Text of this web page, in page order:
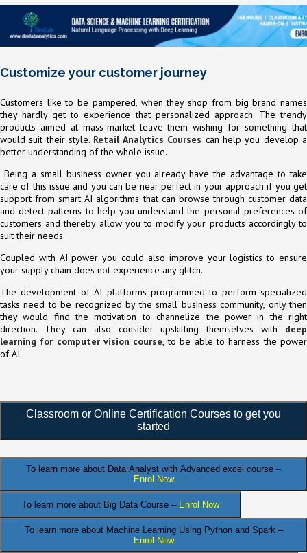
Customize your customer journey
Customers like to be pampered, when they shop from big brand names
they hardly get to experience that personalized approach. The trendy
products aimed at mass-market leave them wishing for something that
would suit their style. Retail Analytics Courses can help you develop a
better understanding of the whole issue.
Being a small business owner you already have the advantage to take
care of this issue and you can be near perfect in your approach if you get
support from smart AI algorithms that can browse through customer data
and detect patterns to help you understand the personal preferences of
customers and thereby allow you to modify your products accordingly to
suit their needs.
Coupled with AI power you could also improve your logistics to ensure
your supply chain does not experience any glitch.
The development of AI platforms programmed to perform specialized
tasks need to be recognized by the small business community, only then
they would find the motivation to channelize the power in the right
direction. They can also consider upskilling themselves with deep
learning for computer vision course , to be able to harness the power
of AI.
Classroom or Online Certification Courses to get you
started
To learn more about Data Analyst with Advanced excel course –
Enrol Now
To learn more about Big Data Course – Enrol Now
To learn more about Machine Learning Using Python and Spark –
Enrol Now